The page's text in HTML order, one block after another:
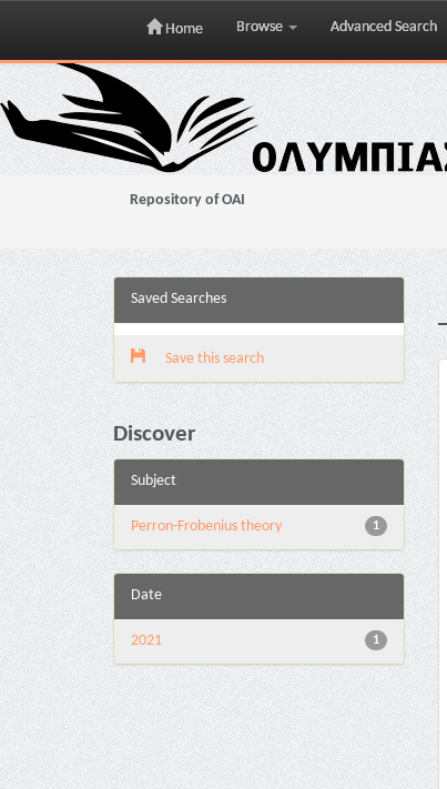
Skip
navigation
Home Browse Advanced Search
Repository of OAI
Saved Searches
Save this search
Discover
Subject
1
Perron-Frobenius theory
Date
1
2021